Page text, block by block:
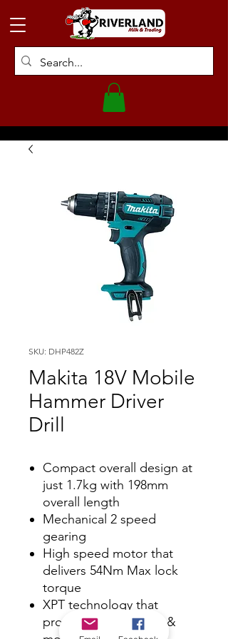
SKU: DHP482Z
Makita 18V Mobile
Hammer Driver
Drill
Compact overall design at
just 1.7kg with 198mm
overall length
Mechanical 2 speed
gearing
High speed motor that
delivers 54Nm Max lock
torque
XPT technology that
protects against dust &